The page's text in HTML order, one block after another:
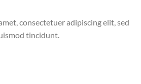
consectetuer adipiscing elit, sed
tincidunt.